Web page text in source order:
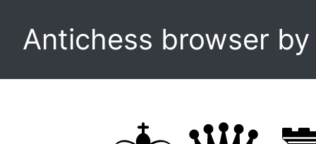
Antichess browser